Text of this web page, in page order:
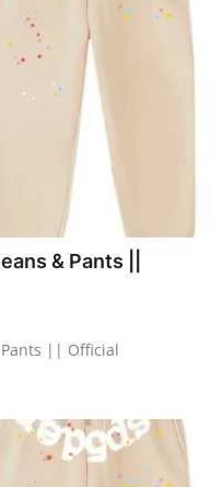
& Pants ||
|| Official